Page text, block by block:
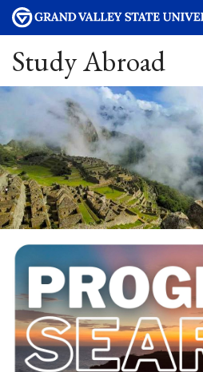
Study Abroad